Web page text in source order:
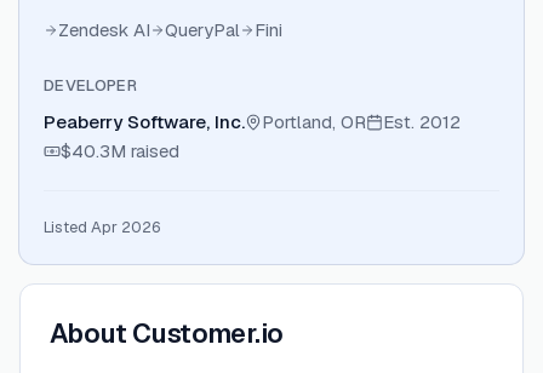
Zendesk AI QueryPal Fini
DEVELOPER
Peaberry Software, Inc. Portland, OR Est. 2012
$40.3M raised
Listed Apr 2026
About Customer.io